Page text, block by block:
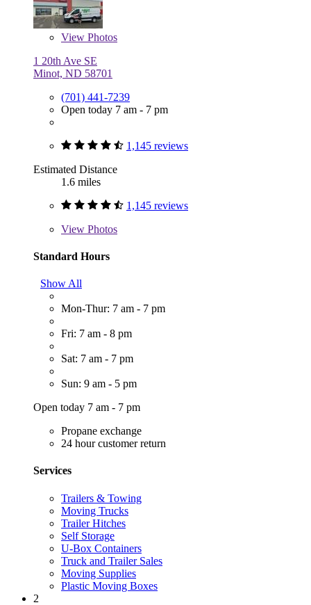
View Photos
1 20th Ave SE
Minot, ND 58701
(701) 441-7239
Open today 7 am - 7 pm
1,145 reviews
Estimated Distance
1.6 miles
1,145 reviews
View Photos
Standard Hours
Show All
Mon-Thur: 7 am - 7 pm
Fri: 7 am - 8 pm
Sat: 7 am - 7 pm
Sun: 9 am - 5 pm
Open today 7 am - 7 pm
Propane exchange
24 hour customer return
Services
Trailers & Towing
Moving Trucks
Trailer Hitches
Self Storage
U-Box Containers
Truck and Trailer Sales
Moving Supplies
Plastic Moving Boxes
2